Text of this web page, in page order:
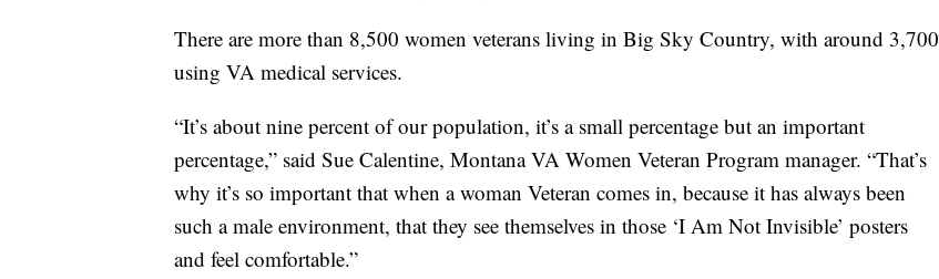
There are more than 8,500 women veterans living in Big Sky Country, with around 3,700
using VA medical services.
“It’s about nine percent of our population, it’s a small percentage but an important
percentage,” said Sue Calentine, Montana VA Women Veteran Program manager. “That’s
why it’s so important that when a woman Veteran comes in, because it has always been
such a male environment, that they see themselves in those ‘I Am Not Invisible’ posters
and feel comfortable.”